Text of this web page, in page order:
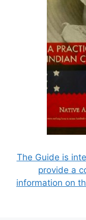
The Guide is
provide a
information on